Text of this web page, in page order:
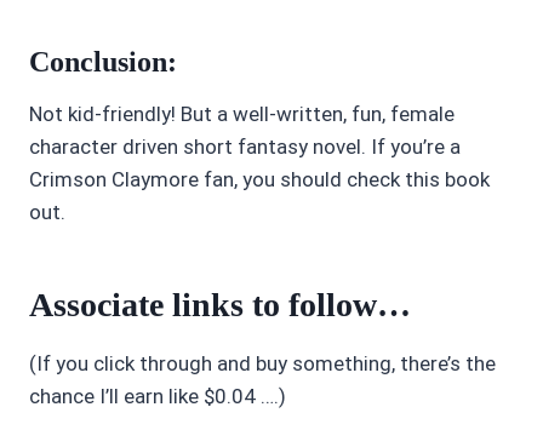
Conclusion:
Not kid-friendly! But a well-written, fun, female
character driven short fantasy novel. If you’re a
Crimson Claymore fan, you should check this book
out.
Associate links to follow…
(If you click through and buy something, there’s the
chance I’ll earn like $0.04 ….)